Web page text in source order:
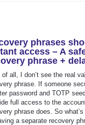
phrases
access – A
phrase +
of all, I don’t see the real
phrase. If someone
password and TOTP
full access to the
phrase does. So
a separate recovery